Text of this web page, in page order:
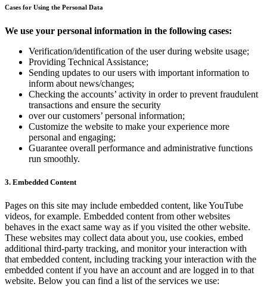
Cases for Using the Personal Data
We use your personal information in the following cases:
Verification/identification of the user during website usage;
Providing Technical Assistance;
Sending updates to our users with important information to
inform about news/changes;
Checking the accounts’ activity in order to prevent fraudulent
transactions and ensure the security
over our customers’ personal information;
Customize the website to make your experience more
personal and engaging;
Guarantee overall performance and administrative functions
run smoothly.
3. Embedded Content
Pages on this site may include embedded content, like YouTube
videos, for example. Embedded content from other websites
behaves in the exact same way as if you visited the other website.
These websites may collect data about you, use cookies, embed
additional third-party tracking, and monitor your interaction with
that embedded content, including tracking your interaction with the
embedded content if you have an account and are logged in to that
website. Below you can find a list of the services we use: